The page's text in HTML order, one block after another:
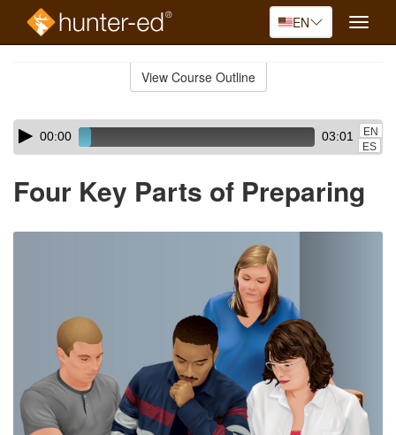
EN
Toggle
View Course Outline
Skip
audio
Audio
Player00:00 03:01
EN
ES
Four Key Parts of Preparing